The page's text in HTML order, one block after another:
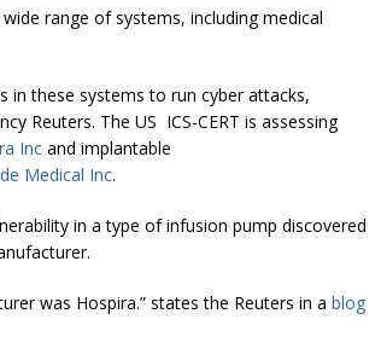
range of systems, including medical
in these systems to run cyber attacks,
Reuters. The US ICS-CERT is assessing
Inc and implantable
Medical Inc.
in a type of infusion pump discovered
was Hospira.” states the Reuters in a blog